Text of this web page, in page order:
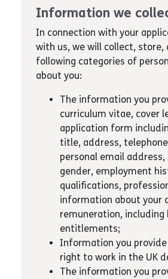
Information we
In connection with your
with us, we will collect, store,
following categories of
about you:
The information you
curriculum vitae, cover
application form
title, address,
personal email
gender, employment
qualifications,
information about your
remuneration, including
entitlements;
Information you
right to work in the UK
The information you